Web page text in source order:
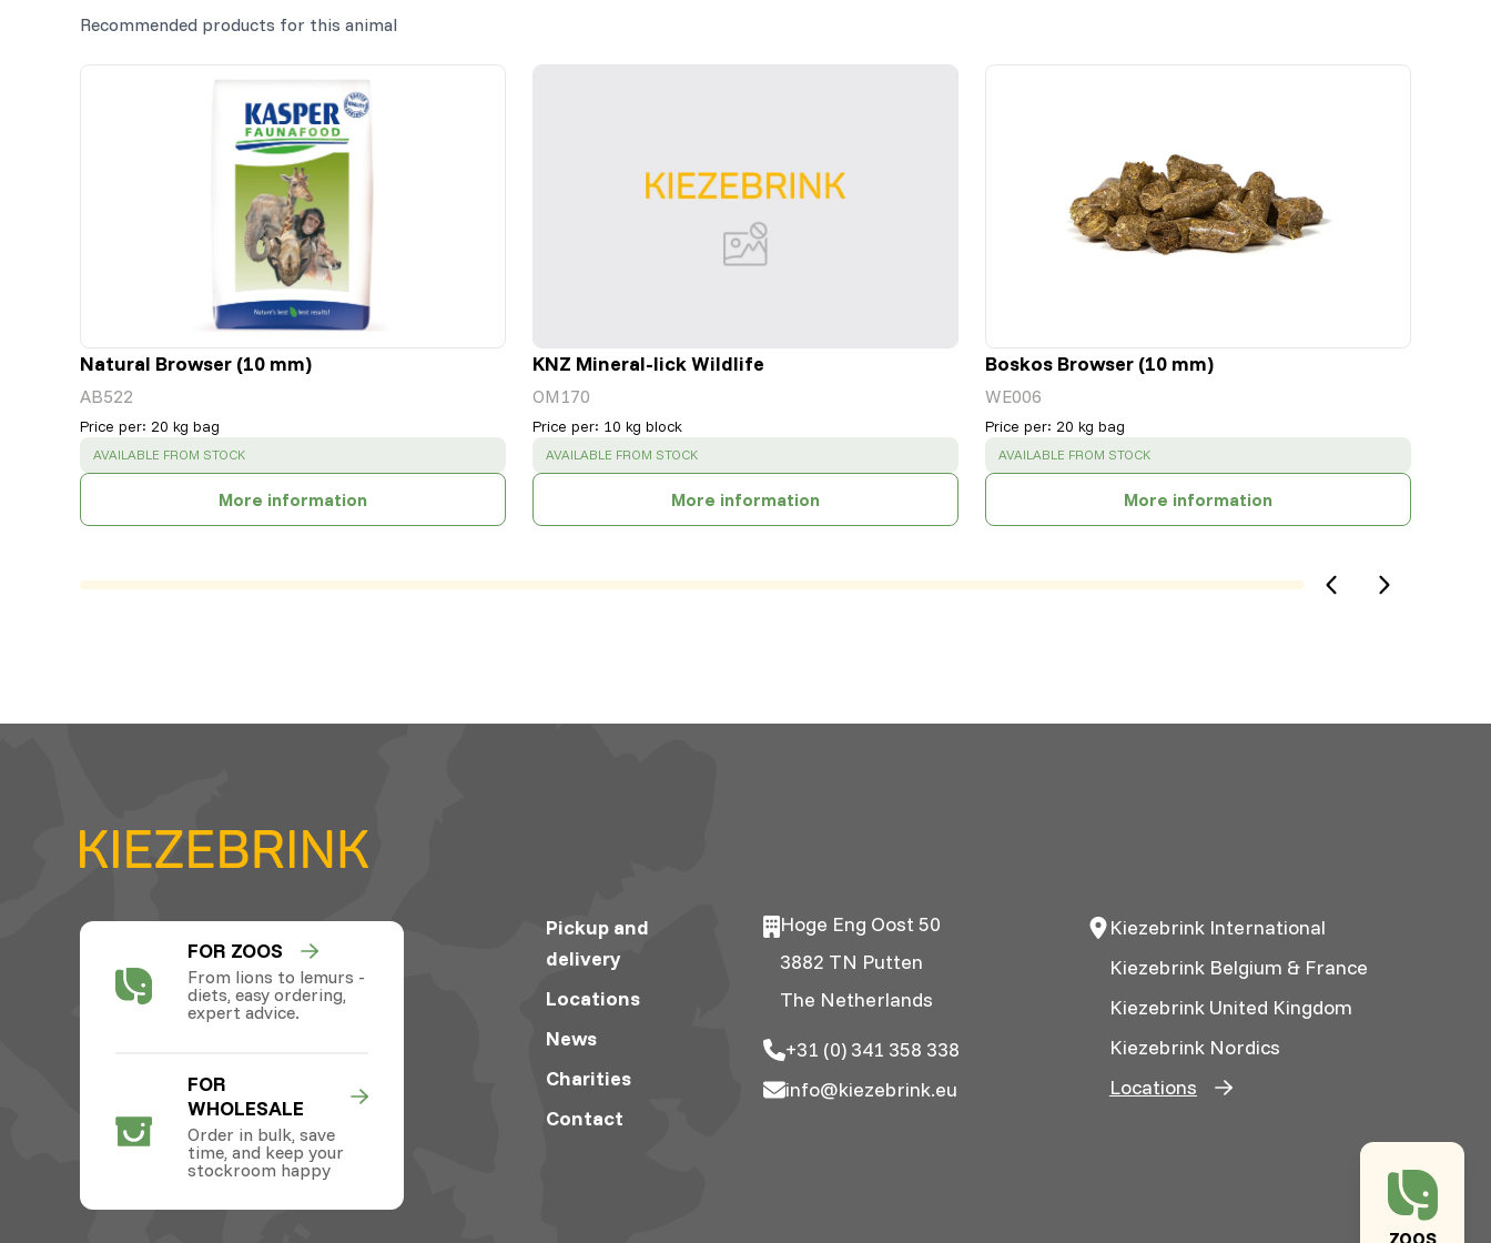
ZOOS
Recommended products for this animal
Natural Browser (10 mm)
AB522
Price per: 20 kg bag
SUCCESS :
AVAILABLE FROM STOCK
More information
KNZ Mineral-lick Wildlife
OM170
Price per: 10 kg block
SUCCESS :
AVAILABLE FROM STOCK
More information
Boskos Browser (10 mm)
WE006
Price per: 20 kg bag
SUCCESS :
AVAILABLE FROM STOCK
More information
FOR ZOOS
From lions to lemurs -
diets, easy ordering,
expert advice.
FOR
WHOLESALE
Order in bulk, save
time, and keep your
stockroom happy
Pickup and
delivery
Locations
News
Charities
Contact
Hoge Eng Oost 50
3882 TN Putten
The Netherlands
+31 (0) 341 358 338
info@kiezebrink.eu
Kiezebrink International
Kiezebrink Belgium & France
Kiezebrink United Kingdom
Kiezebrink Nordics
Locations